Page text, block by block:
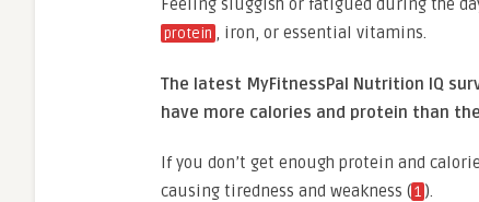
protein , iron, or essential vitamins.
The latest MyFitnessPal Nutrition IQ
have more calories and protein than
If you don’t get enough protein and
causing tiredness and weakness (1 ).